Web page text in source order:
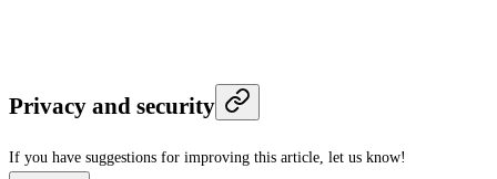
Privacy and security
If you have suggestions for improving this article, let us know!